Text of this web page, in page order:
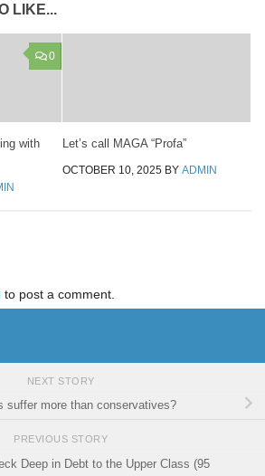
LIKE...
0
with
Let’s call MAGA “Profa”
OCTOBER 10, 2025 BY ADMIN
to post a comment.
NEXT STORY
suffer more than conservatives?
PREVIOUS STORY
Deep in Debt to the Upper Class (95